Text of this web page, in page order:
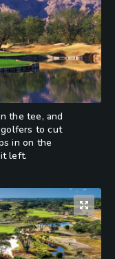
the tee, and
to cut
in on the
left.